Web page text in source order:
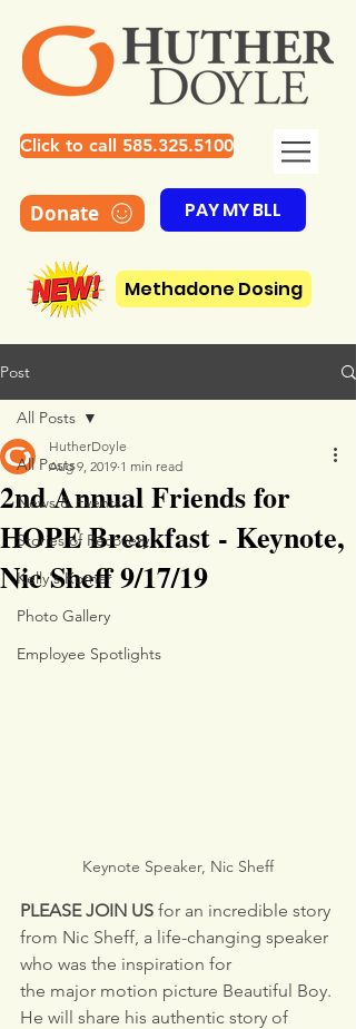
Click to call 585.325.5100
Donate PAY MY BLL
Methadone Dosing
Post
All Posts
News & Events
Stories of Recovery
Kelly's Korner
Photo Gallery
Employee Spotlights
All Posts
2nd Annual Friends for
HOPE Breakfast - Keynote,
Nic Sheff 9/17/19
HutherDoyle
Aug 9, 2019 1 min read
Keynote Speaker, Nic Sheff
PLEASE JOIN US for an incredible story
from Nic Sheff, a life-changing speaker
who was the inspiration for
the major motion picture Beautiful Boy.
He will share his authentic story of